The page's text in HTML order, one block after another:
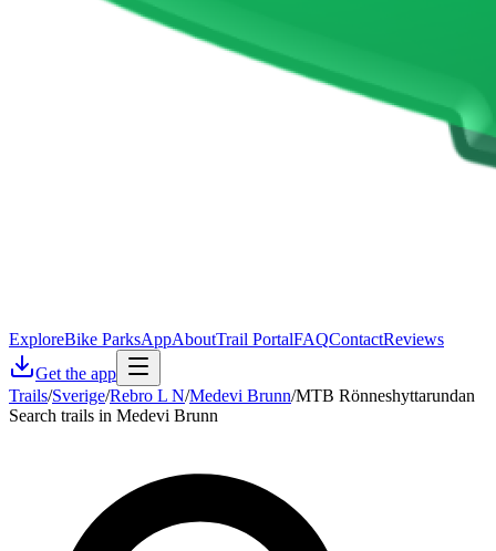
ExploreBike ParksAppAboutTrail PortalFAQContactReviews
Get the app
Trails/Sverige/Rebro L N/Medevi Brunn/MTB Rönneshyttarundan
Search trails in Medevi Brunn